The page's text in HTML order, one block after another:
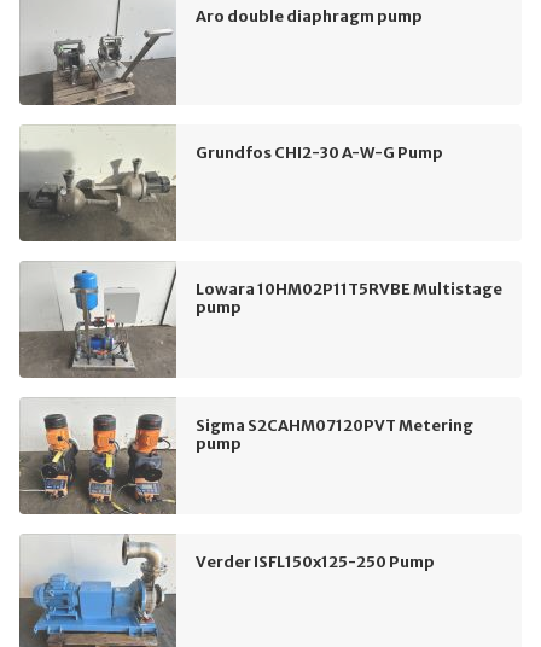
Aro double diaphragm pump
Grundfos CHI2-30 A-W-G Pump
Lowara 10HM02P11T5RVBE Multistage
pump
Sigma S2CAHM07120PVT Metering
pump
Verder ISFL150x125-250 Pump